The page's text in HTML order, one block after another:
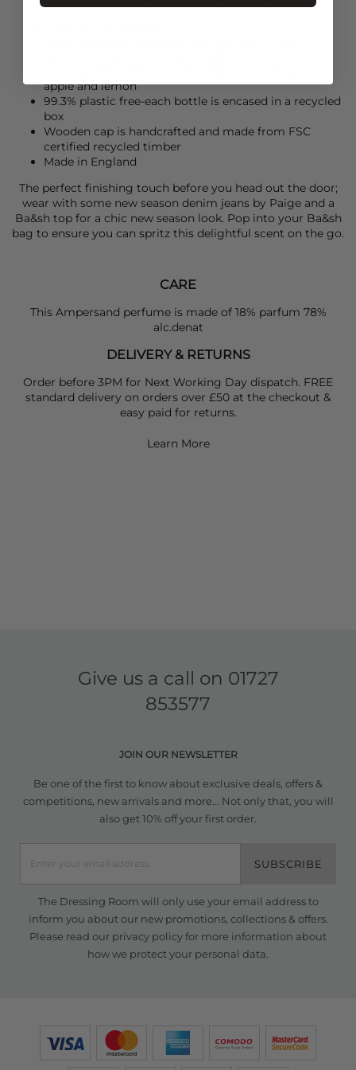
apple and lemon
99.3% plastic free-each bottle is encased in a recycled
box
Wooden cap is handcrafted and made from FSC
certified recycled timber
Made in England
The perfect finishing touch before you head out the door;
wear with some new season denim jeans by Paige and a
Ba&sh top for a chic new season look. Pop into your Ba&sh
bag to ensure you can spritz this delightful scent on the go.
CARE
This Ampersand perfume is made of 18% parfum 78%
alc.denat
DELIVERY & RETURNS
Order before 3PM for Next Working Day dispatch. FREE
standard delivery on orders over £50 at the checkout &
easy paid for returns.
Learn More
Give us a call on 01727
853577
JOIN OUR NEWSLETTER
Be one of the first to know about exclusive deals, offers &
competitions, new arrivals and more... Not only that, you will
also get 10% off your first order.
SUBSCRIBE
The Dressing Room will only use your email address to
inform you about our new promotions, collections & offers.
Please read our privacy policyfor more information about
how we protect your personal data.